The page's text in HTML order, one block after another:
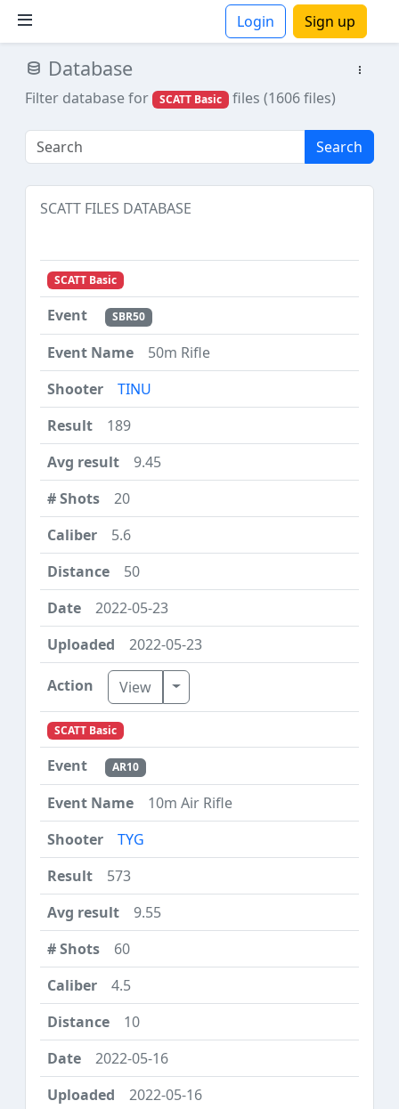
Login Sign up
Database
Filter database for SCATT Basic files (1606 files)
Search
SCATT FILES DATABASE
SCATT Basic
SBR50
50m Rifle
TINU
189
9.45
20
5.6
50
2022-05-23
2022-05-23
View Toggle Dropdown
SCATT Basic
AR10
10m Air Rifle
TYG
573
9.55
60
4.5
10
2022-05-16
2022-05-16